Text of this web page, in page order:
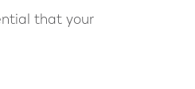
that your